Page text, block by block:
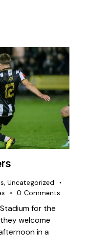
, Uncategorized
0 Comments
for the
welcome
in a